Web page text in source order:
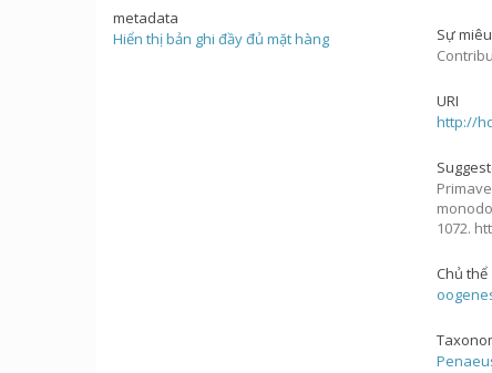
metadata
Hiển thị bản ghi đầy đủ mặt hàng
Sự
URI
http://
1072.
Chủ thể